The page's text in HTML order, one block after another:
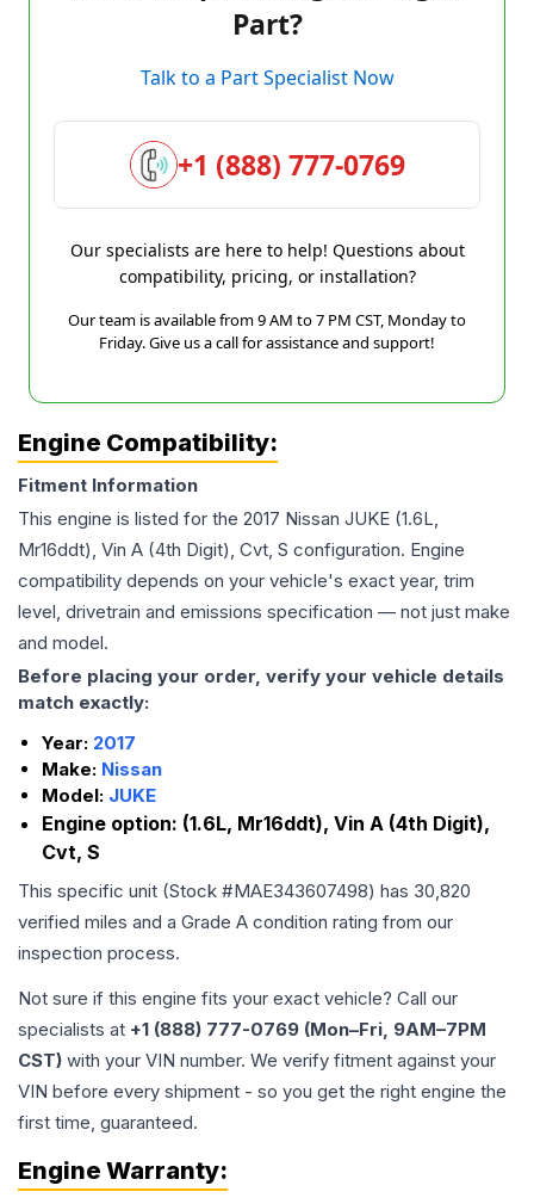
Part?
Talk to a Part Specialist Now
+1 (888) 777-0769
Our specialists are here to help! Questions about
compatibility, pricing, or installation?
Our team is available from 9 AM to 7 PM CST, Monday to
Friday. Give us a call for assistance and support!
Engine Compatibility:
Fitment Information
This engine is listed for the 2017 Nissan JUKE (1.6L,
Mr16ddt), Vin A (4th Digit), Cvt, S configuration. Engine
compatibility depends on your vehicle's exact year, trim
level, drivetrain and emissions specification — not just make
and model.
Before placing your order, verify your vehicle details
match exactly:
Year: 2017
Make: Nissan
Model: JUKE
Engine option: (1.6L, Mr16ddt), Vin A (4th Digit),
Cvt, S
This specific unit (Stock #MAE343607498) has 30,820
verified miles and a Grade A condition rating from our
inspection process.
Not sure if this engine fits your exact vehicle? Call our
specialists at +1 (888) 777-0769 (Mon–Fri, 9AM–7PM
CST) with your VIN number. We verify fitment against your
VIN before every shipment - so you get the right engine the
first time, guaranteed.
Engine Warranty: